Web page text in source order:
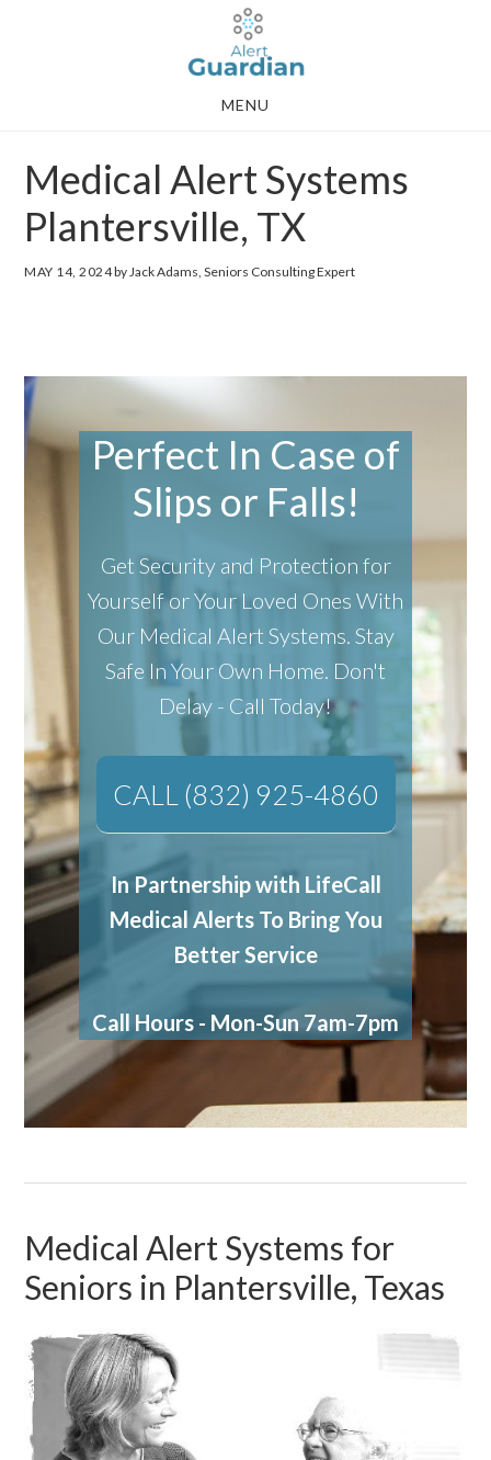
MENU
Medical Alert Systems
Plantersville, TX
MAY 14, 2024by Jack Adams, Seniors Consulting Expert
Perfect In Case of
Slips or Falls!
Get Security and Protection for
Yourself or Your Loved Ones With
Our Medical Alert Systems. Stay
Safe In Your Own Home. Don't
Delay - Call Today!
CALL (832) 925-4860
In Partnership with LifeCall
Medical Alerts To Bring You
Better Service
Call Hours - Mon-Sun 7am-7pm
Medical Alert Systems for
Seniors in Plantersville, Texas